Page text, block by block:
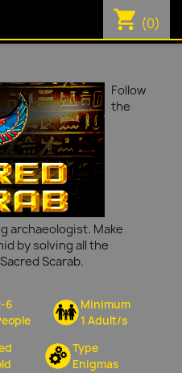
shopping_cart (0)
Follow
the
archaeologist. Make
by solving all the
Scarab.
6
Minimum
1 Adult/s
Type
Enigmas